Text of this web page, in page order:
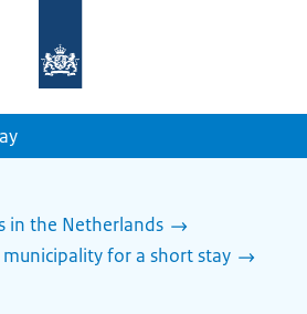
homepage
in the Netherlands
for a short stay